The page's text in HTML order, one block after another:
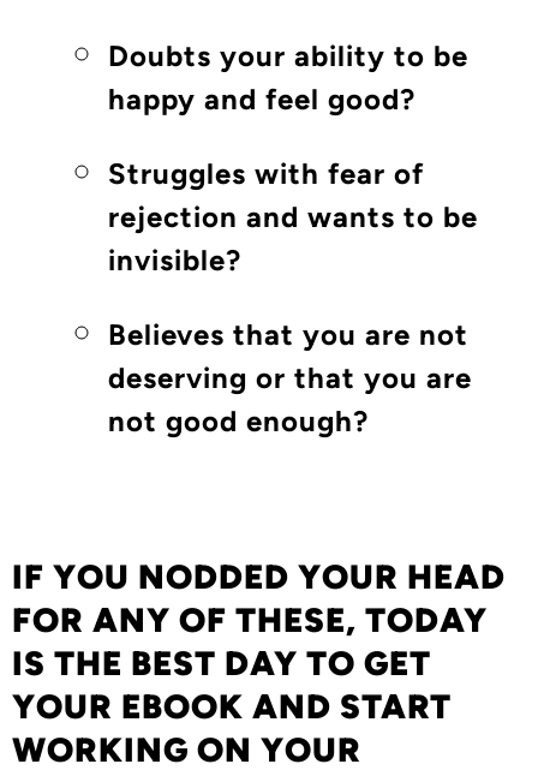
Doubts your ability to be
happy and feel good?
Struggles with fear of
rejection and wants to be
invisible?
Believes that you are not
deserving or that you are
not good enough?
IF YOU NODDED YOUR HEAD
FOR ANY OF THESE, TODAY
IS THE BEST DAY TO GET
YOUR EBOOK AND START
WORKING ON YOUR